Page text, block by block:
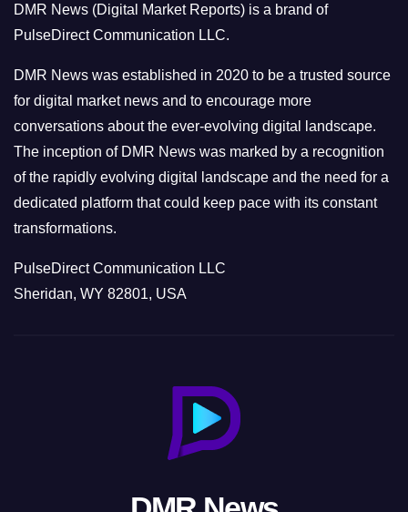
r
i
e
s
DMR News (Digital Market Reports) is a brand of
PulseDirect Communication LLC.
DMR News was established in 2020 to be a trusted source
for digital market news and to encourage more
conversations about the ever-evolving digital landscape.
The inception of DMR News was marked by a recognition
of the rapidly evolving digital landscape and the need for a
dedicated platform that could keep pace with its constant
transformations.
PulseDirect Communication LLC
Sheridan, WY 82801, USA